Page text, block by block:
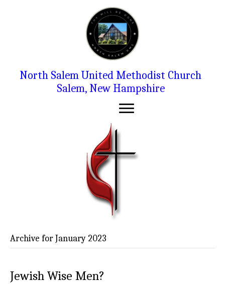
North Salem United Methodist Church
Salem, New Hampshire
Archive for January 2023
Jewish Wise Men?